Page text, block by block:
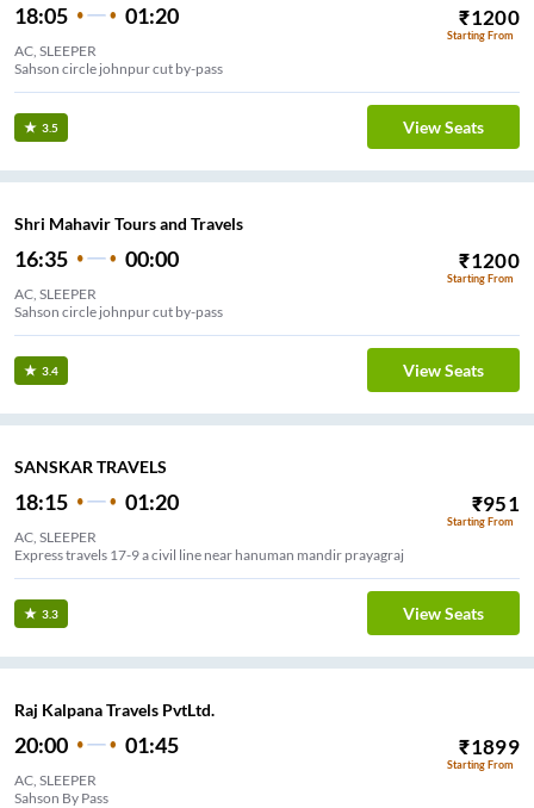
18:05 01:20 ₹1200
Starting From
AC, SLEEPER
Sahson circle johnpur cut by-pass
3.5 View Seats
Shri Mahavir Tours and Travels
16:35 00:00 ₹1200
Starting From
AC, SLEEPER
Sahson circle johnpur cut by-pass
3.4 View Seats
SANSKAR TRAVELS
18:15 01:20 ₹951
Starting From
AC, SLEEPER
Express travels 17-9 a civil line near hanuman mandir prayagraj
3.3 View Seats
Raj Kalpana Travels PvtLtd.
20:00 01:45 ₹1899
Starting From
AC, SLEEPER
Sahson By Pass